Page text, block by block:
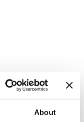
About